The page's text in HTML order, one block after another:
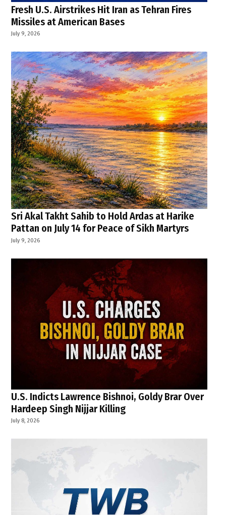
Fresh U.S. Airstrikes Hit Iran as Tehran Fires
Missiles at American Bases
July 9, 2026
Sri Akal Takht Sahib to Hold Ardas at Harike
Pattan on July 14 for Peace of Sikh Martyrs
July 9, 2026
U.S. Indicts Lawrence Bishnoi, Goldy Brar Over
Hardeep Singh Nijjar Killing
July 8, 2026